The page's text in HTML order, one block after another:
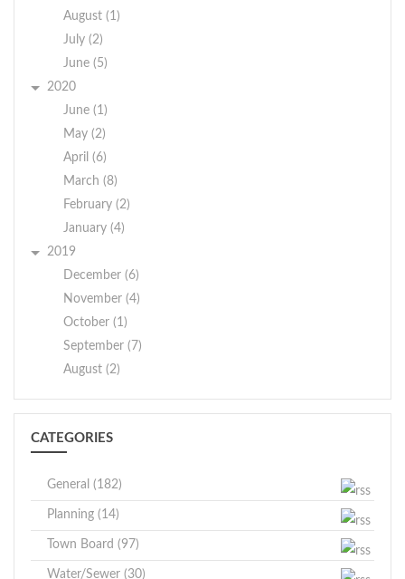
August (1)
July (2)
June (5)
2020
June (1)
May (2)
April (6)
March (8)
February (2)
January (4)
2019
December (6)
November (4)
October (1)
September (7)
August (2)
CATEGORIES
General (182)
Planning (14)
Town Board (97)
Water/Sewer (30)